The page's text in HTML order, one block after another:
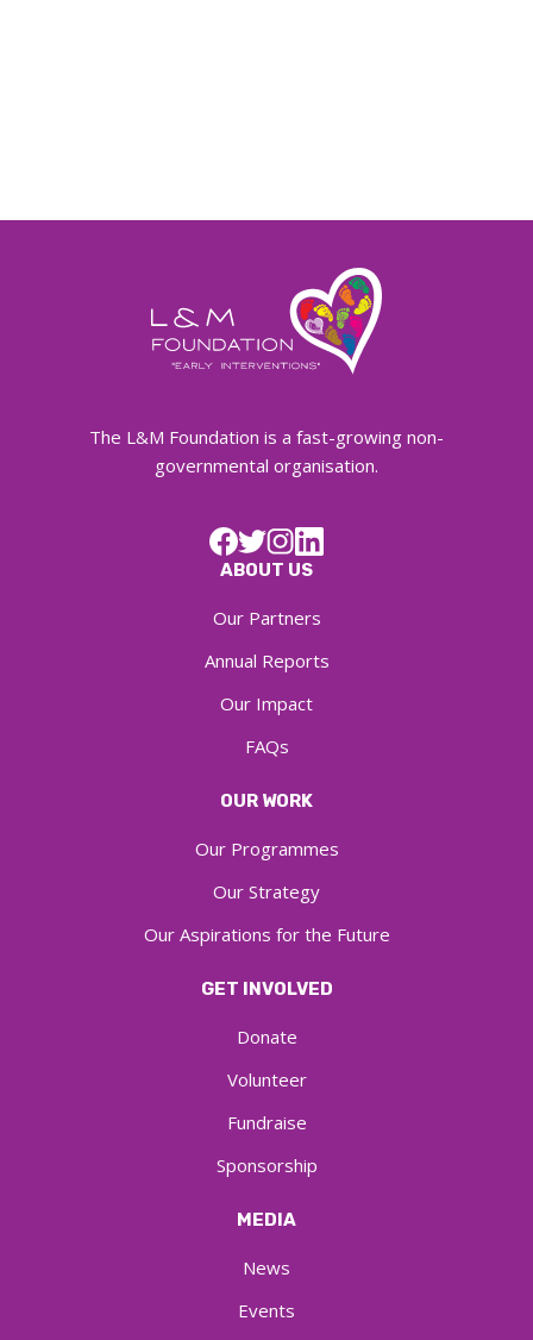
The L&M Foundation is a fast-growing non-
governmental organisation.
ABOUT US
Our Partners
Annual Reports
Our Impact
FAQs
OUR WORK
Our Programmes
Our Strategy
Our Aspirations for the Future
GET INVOLVED
Donate
Volunteer
Fundraise
Sponsorship
MEDIA
News
Events